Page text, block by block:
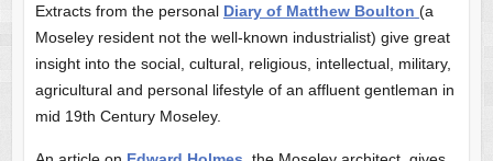
Extracts from the personal Diary of Matthew Boulton (a
Moseley resident not the well-known industrialist) give great
insight into the social, cultural, religious, intellectual, military,
agricultural and personal lifestyle of an affluent gentleman in
mid 19th Century Moseley.